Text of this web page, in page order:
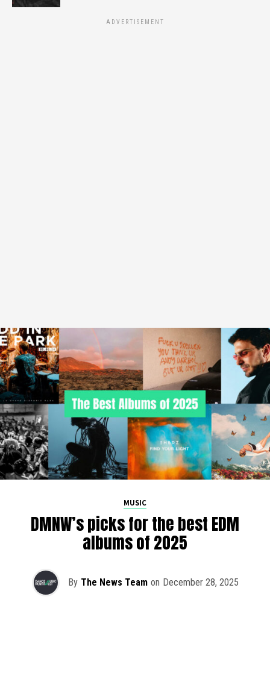
ADVERTISEMENT
MUSIC
DMNW’s picks for the best EDM
albums of 2025
By The News Team on December 28, 2025